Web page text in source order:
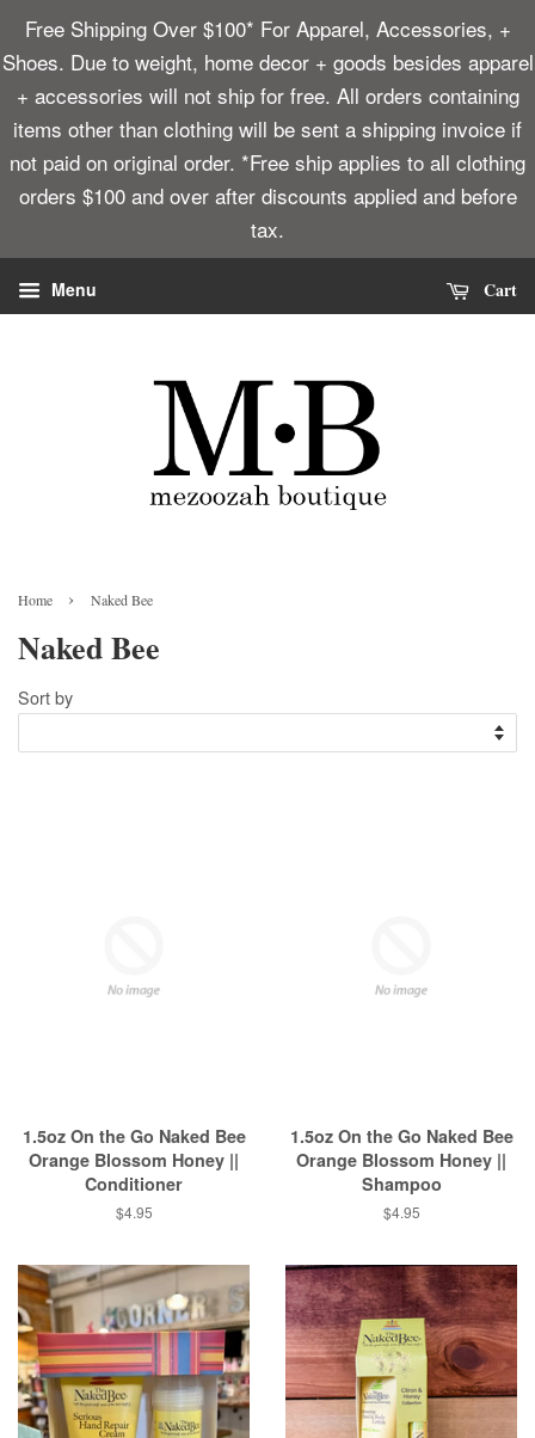
Free Shipping Over $100* For Apparel, Accessories, +
Shoes. Due to weight, home decor + goods besides apparel
+ accessories will not ship for free. All orders containing
items other than clothing will be sent a shipping invoice if
not paid on original order. *Free ship applies to all clothing
orders $100 and over after discounts applied and before
tax.
Menu Cart
Home › Naked Bee
Naked Bee
Sort by
1.5oz On the Go Naked Bee
Orange Blossom Honey ||
Conditioner
Regular
$4.95
1.5oz On the Go Naked Bee
Orange Blossom Honey ||
Shampoo
Regular
$4.95